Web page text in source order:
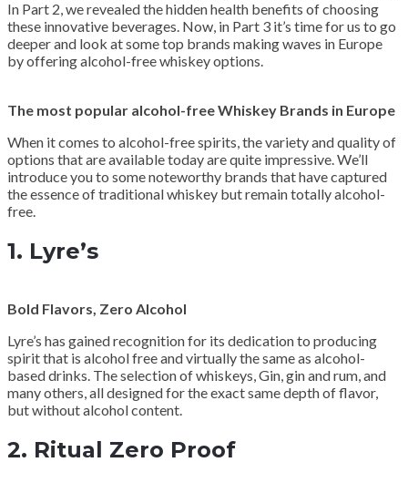
In Part 2, we revealed the hidden health benefits of choosing
these innovative beverages. Now, in Part 3 it’s time for us to go
deeper and look at some top brands making waves in Europe
by offering alcohol-free whiskey options.
The most popular alcohol-free Whiskey Brands in Europe
When it comes to alcohol-free spirits, the variety and quality of
options that are available today are quite impressive. We’ll
introduce you to some noteworthy brands that have captured
the essence of traditional whiskey but remain totally alcohol-
free.
1. Lyre’s
Bold Flavors, Zero Alcohol
Lyre’s has gained recognition for its dedication to producing
spirit that is alcohol free and virtually the same as alcohol-
based drinks. The selection of whiskeys, Gin, gin and rum, and
many others, all designed for the exact same depth of flavor,
but without alcohol content.
2. Ritual Zero Proof